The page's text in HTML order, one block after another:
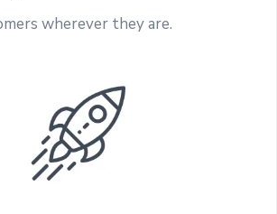
wherever they are.